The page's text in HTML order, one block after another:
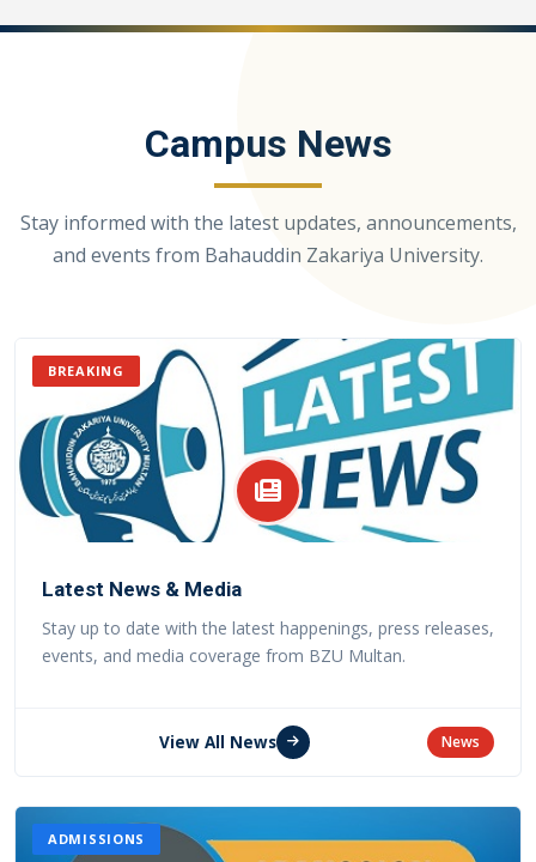
Campus News
Stay informed with the latest updates, announcements,
and events from Bahauddin Zakariya University.
BREAKING
Latest News & Media
Stay up to date with the latest happenings, press releases,
events, and media coverage from BZU Multan.
View All News News
ADMISSIONS